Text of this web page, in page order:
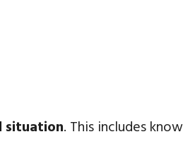
situation. This includes